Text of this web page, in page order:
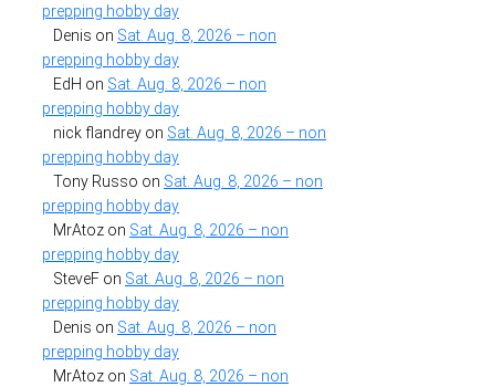
prepping hobby day
Denis on Sat. Aug. 8, 2026 – non
prepping hobby day
EdH on Sat. Aug. 8, 2026 – non
prepping hobby day
nick flandrey on Sat. Aug. 8, 2026 – non
prepping hobby day
Tony Russo on Sat. Aug. 8, 2026 – non
prepping hobby day
MrAtoz on Sat. Aug. 8, 2026 – non
prepping hobby day
SteveF on Sat. Aug. 8, 2026 – non
prepping hobby day
Denis on Sat. Aug. 8, 2026 – non
prepping hobby day
MrAtoz on Sat. Aug. 8, 2026 – non